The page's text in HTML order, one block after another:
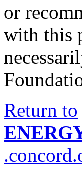
or
with this
Return to